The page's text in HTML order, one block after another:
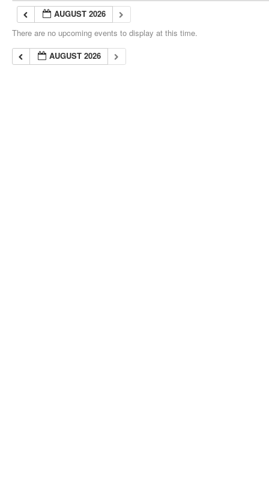
AUGUST 2026
There are no upcoming events to display at this time.
AUGUST 2026